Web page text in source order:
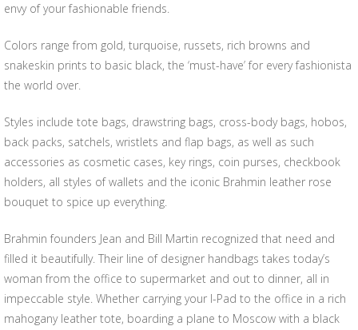
envy of your fashionable friends.
Colors range from gold, turquoise, russets, rich browns and
snakeskin prints to basic black, the ‘must-have’ for every fashionista
the world over.
Styles include tote bags, drawstring bags, cross-body bags, hobos,
back packs, satchels, wristlets and flap bags, as well as such
accessories as cosmetic cases, key rings, coin purses, checkbook
holders, all styles of wallets and the iconic Brahmin leather rose
bouquet to spice up everything.
Brahmin founders Jean and Bill Martin recognized that need and
filled it beautifully. Their line of designer handbags takes today’s
woman from the office to supermarket and out to dinner, all in
impeccable style. Whether carrying your I-Pad to the office in a rich
mahogany leather tote, boarding a plane to Moscow with a black